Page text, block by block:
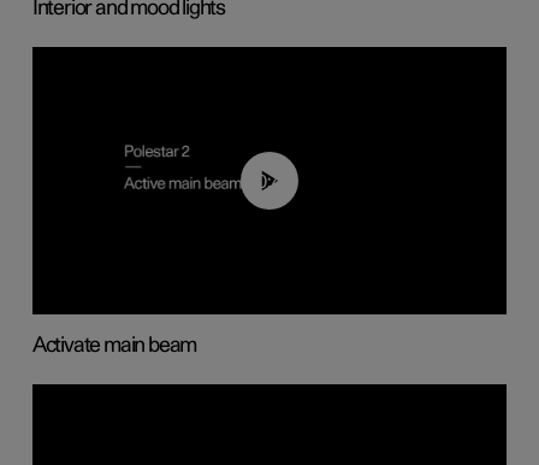
Interior and mood lights
00:40
Activate main beam